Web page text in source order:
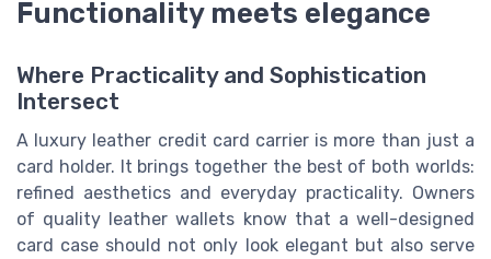
Functionality meets elegance
Where Practicality and Sophistication
Intersect
A luxury leather credit card carrier is more than just a
card holder. It brings together the best of both worlds:
refined aesthetics and everyday practicality. Owners
of quality leather wallets know that a well-designed
card case should not only look elegant but also serve